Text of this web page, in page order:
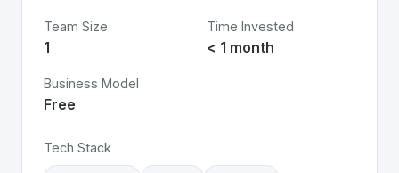
Team Size
1
Time Invested
< 1 month
Business Model
Free
Tech Stack